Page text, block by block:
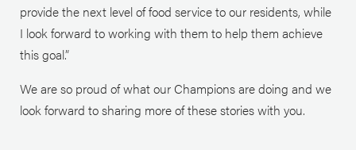
provide the next level of food service to our residents, while
I look forward to working with them to help them achieve
this goal.”
We are so proud of what our Champions are doing and we
look forward to sharing more of these stories with you.